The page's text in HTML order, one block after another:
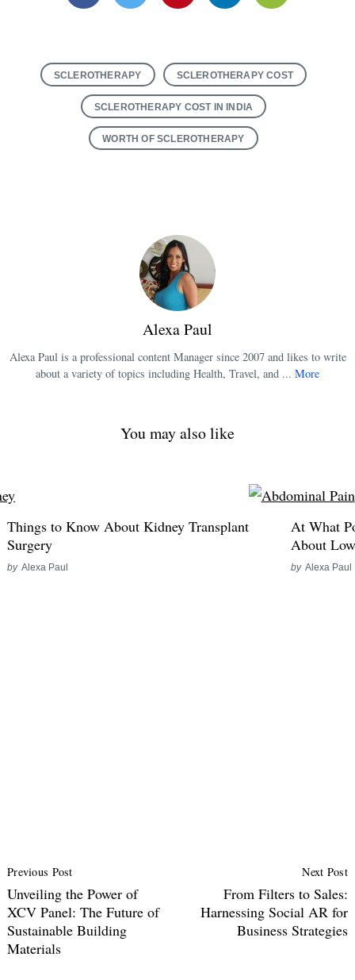
SCLEROTHERAPY SCLEROTHERAPY COST
SCLEROTHERAPY COST IN INDIA
WORTH OF SCLEROTHERAPY
Alexa Paul
Alexa Paul is a professional content Manager since 2007 and likes to write
about a variety of topics including Health, Travel, and ... More
You may also like
Things to Know About Kidney Transplant
Surgery
by Alexa Paul
At What
About
by Alexa Paul
Navigation
Previous Post
Unveiling the Power of
XCV Panel: The Future of
Sustainable Building
Materials
Next Post
From Filters to Sales:
Harnessing Social AR for
Business Strategies